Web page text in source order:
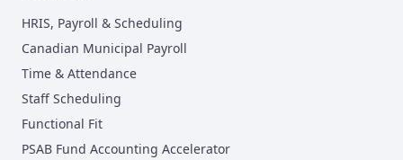
HRIS, Payroll & Scheduling
Canadian Municipal Payroll
Time & Attendance
Staff Scheduling
Functional Fit
PSAB Fund Accounting Accelerator